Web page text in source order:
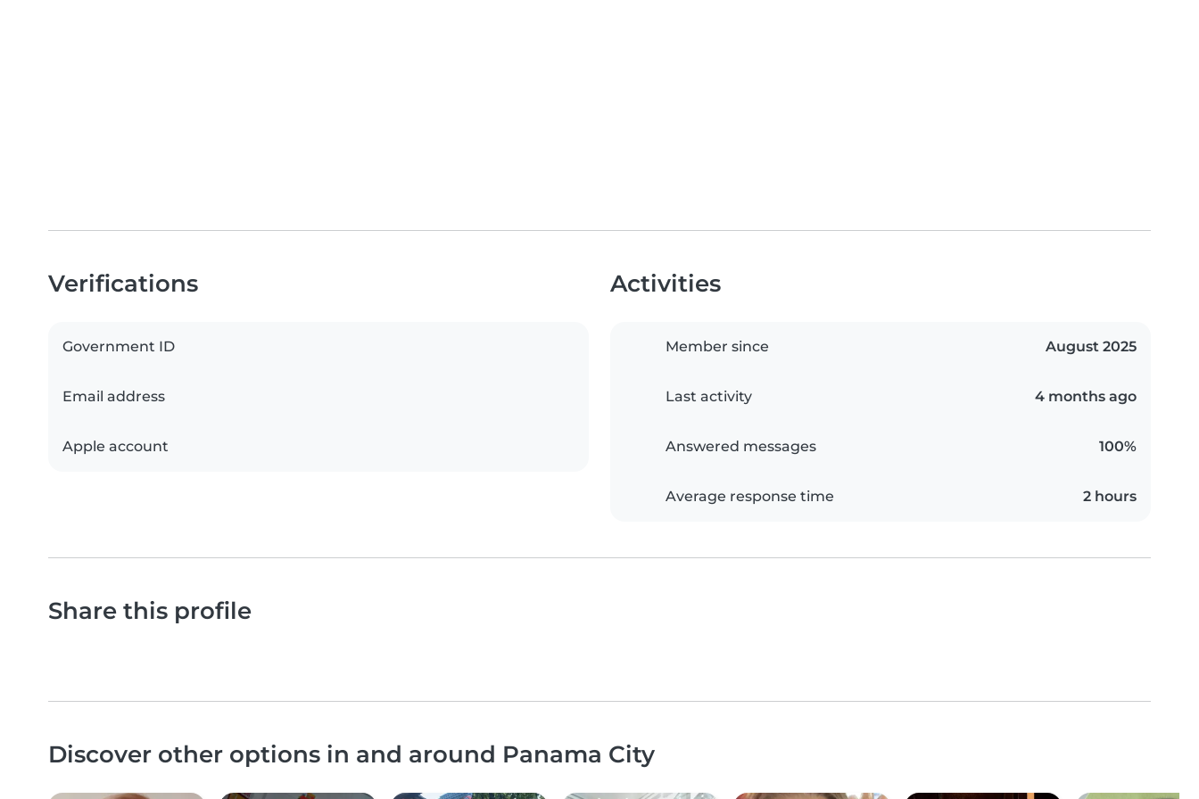
Verifications
Government ID
Email address
Apple account
Activities
Member since August 2025
Last activity 4 months ago
Answered messages 100%
Average response time 2 hours
Share this profile
Discover other options in and around Panama City